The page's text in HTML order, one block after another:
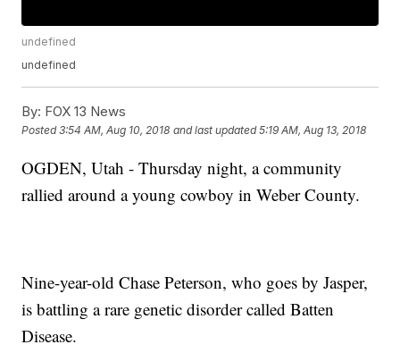
undefined
undefined
By: FOX 13 News
Posted3:54 AM, Aug 10, 2018 and last updated 5:19 AM, Aug 13, 2018
OGDEN, Utah - Thursday night, a community
rallied around a young cowboy in Weber County.
Nine-year-old Chase Peterson, who goes by Jasper,
is battling a rare genetic disorder called Batten
Disease.